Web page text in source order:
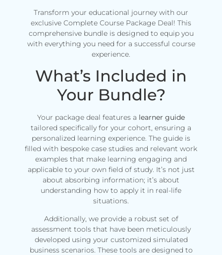
Transform your educational journey with our
exclusive Complete Course Package Deal! This
comprehensive bundle is designed to equip you
with everything you need for a successful course
experience.
What’s Included in
Your Bundle?
Your package deal features a learner guide
tailored specifically for your cohort, ensuring a
personalized learning experience. The guide is
filled with bespoke case studies and relevant work
examples that make learning engaging and
applicable to your own field of study. It’s not just
about absorbing information; it’s about
understanding how to apply it in real-life
situations.
Additionally, we provide a robust set of
assessment tools that have been meticulously
developed using your customized simulated
business scenarios. These tools are designed to